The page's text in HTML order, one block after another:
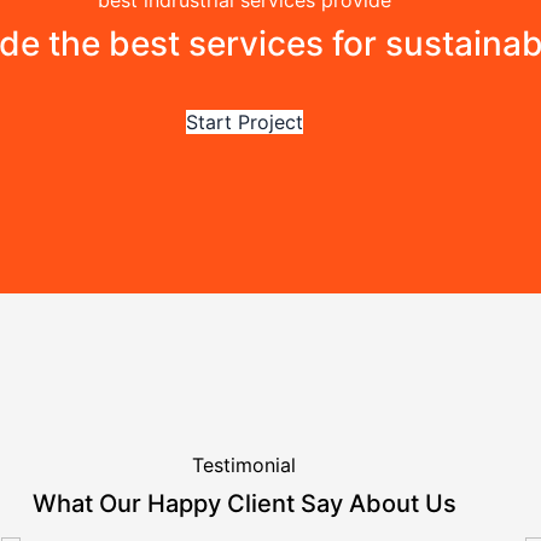
the best services for
Start Project
Testimonial
What Our Happy Client Say About Us